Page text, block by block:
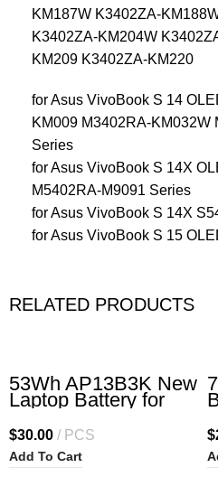
KM187W K3402ZA-
K3402ZA-KM204W
KM209 K3402ZA-KM220
for Asus VivoBook S 14
KM009 M3402RA-KM032W
Series
for Asus VivoBook S 14X
M5402RA-M9091 Series
for Asus VivoBook S 14X
for Asus VivoBook S 15
RELATED PRODUCTS
53Wh AP13B3K New
Laptop Battery for
ACER Aspire R7-571
R7-571G R7-572 R7-
572G S M5-583 M5-
583P M5-583P-5859
$30.00 PCS
Add To Cart
$